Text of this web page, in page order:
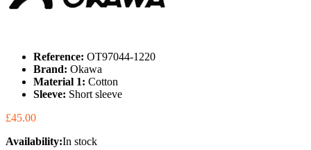
Reference: OT97044-1220
Brand: Okawa
Material 1: Cotton
Sleeve: Short sleeve
£45.00
Availability:In stock